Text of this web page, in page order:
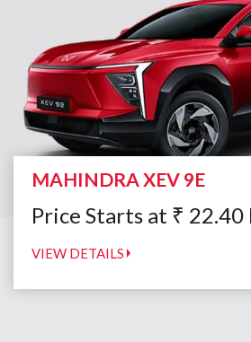
MAHINDRA XEV 9E
Price Starts at ₹ 22.40
VIEW DETAILS